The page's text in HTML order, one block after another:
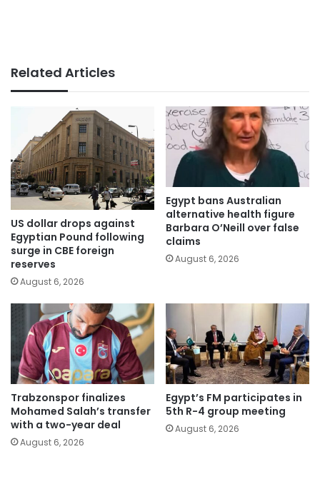
Related Articles
US dollar drops against
Egyptian Pound following
surge in CBE foreign
reserves
August 6, 2026
Egypt bans Australian
alternative health figure
Barbara O’Neill over false
claims
August 6, 2026
Trabzonspor finalizes
Mohamed Salah’s transfer
with a two-year deal
August 6, 2026
Egypt’s FM participates in
5th R-4 group meeting
August 6, 2026